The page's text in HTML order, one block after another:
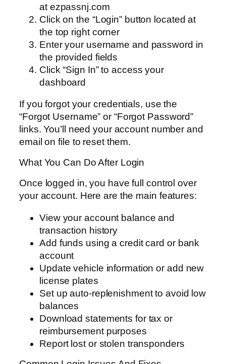
at ezpassnj.com
Click on the “Login” button located at
the top right corner
Enter your username and password in
the provided fields
Click “Sign In” to access your
dashboard
If you forgot your credentials, use the
“Forgot Username” or “Forgot Password”
links. You’ll need your account number and
email on file to reset them.
What You Can Do After Login
Once logged in, you have full control over
your account. Here are the main features:
View your account balance and
transaction history
Add funds using a credit card or bank
account
Update vehicle information or add new
license plates
Set up auto-replenishment to avoid low
balances
Download statements for tax or
reimbursement purposes
Report lost or stolen transponders